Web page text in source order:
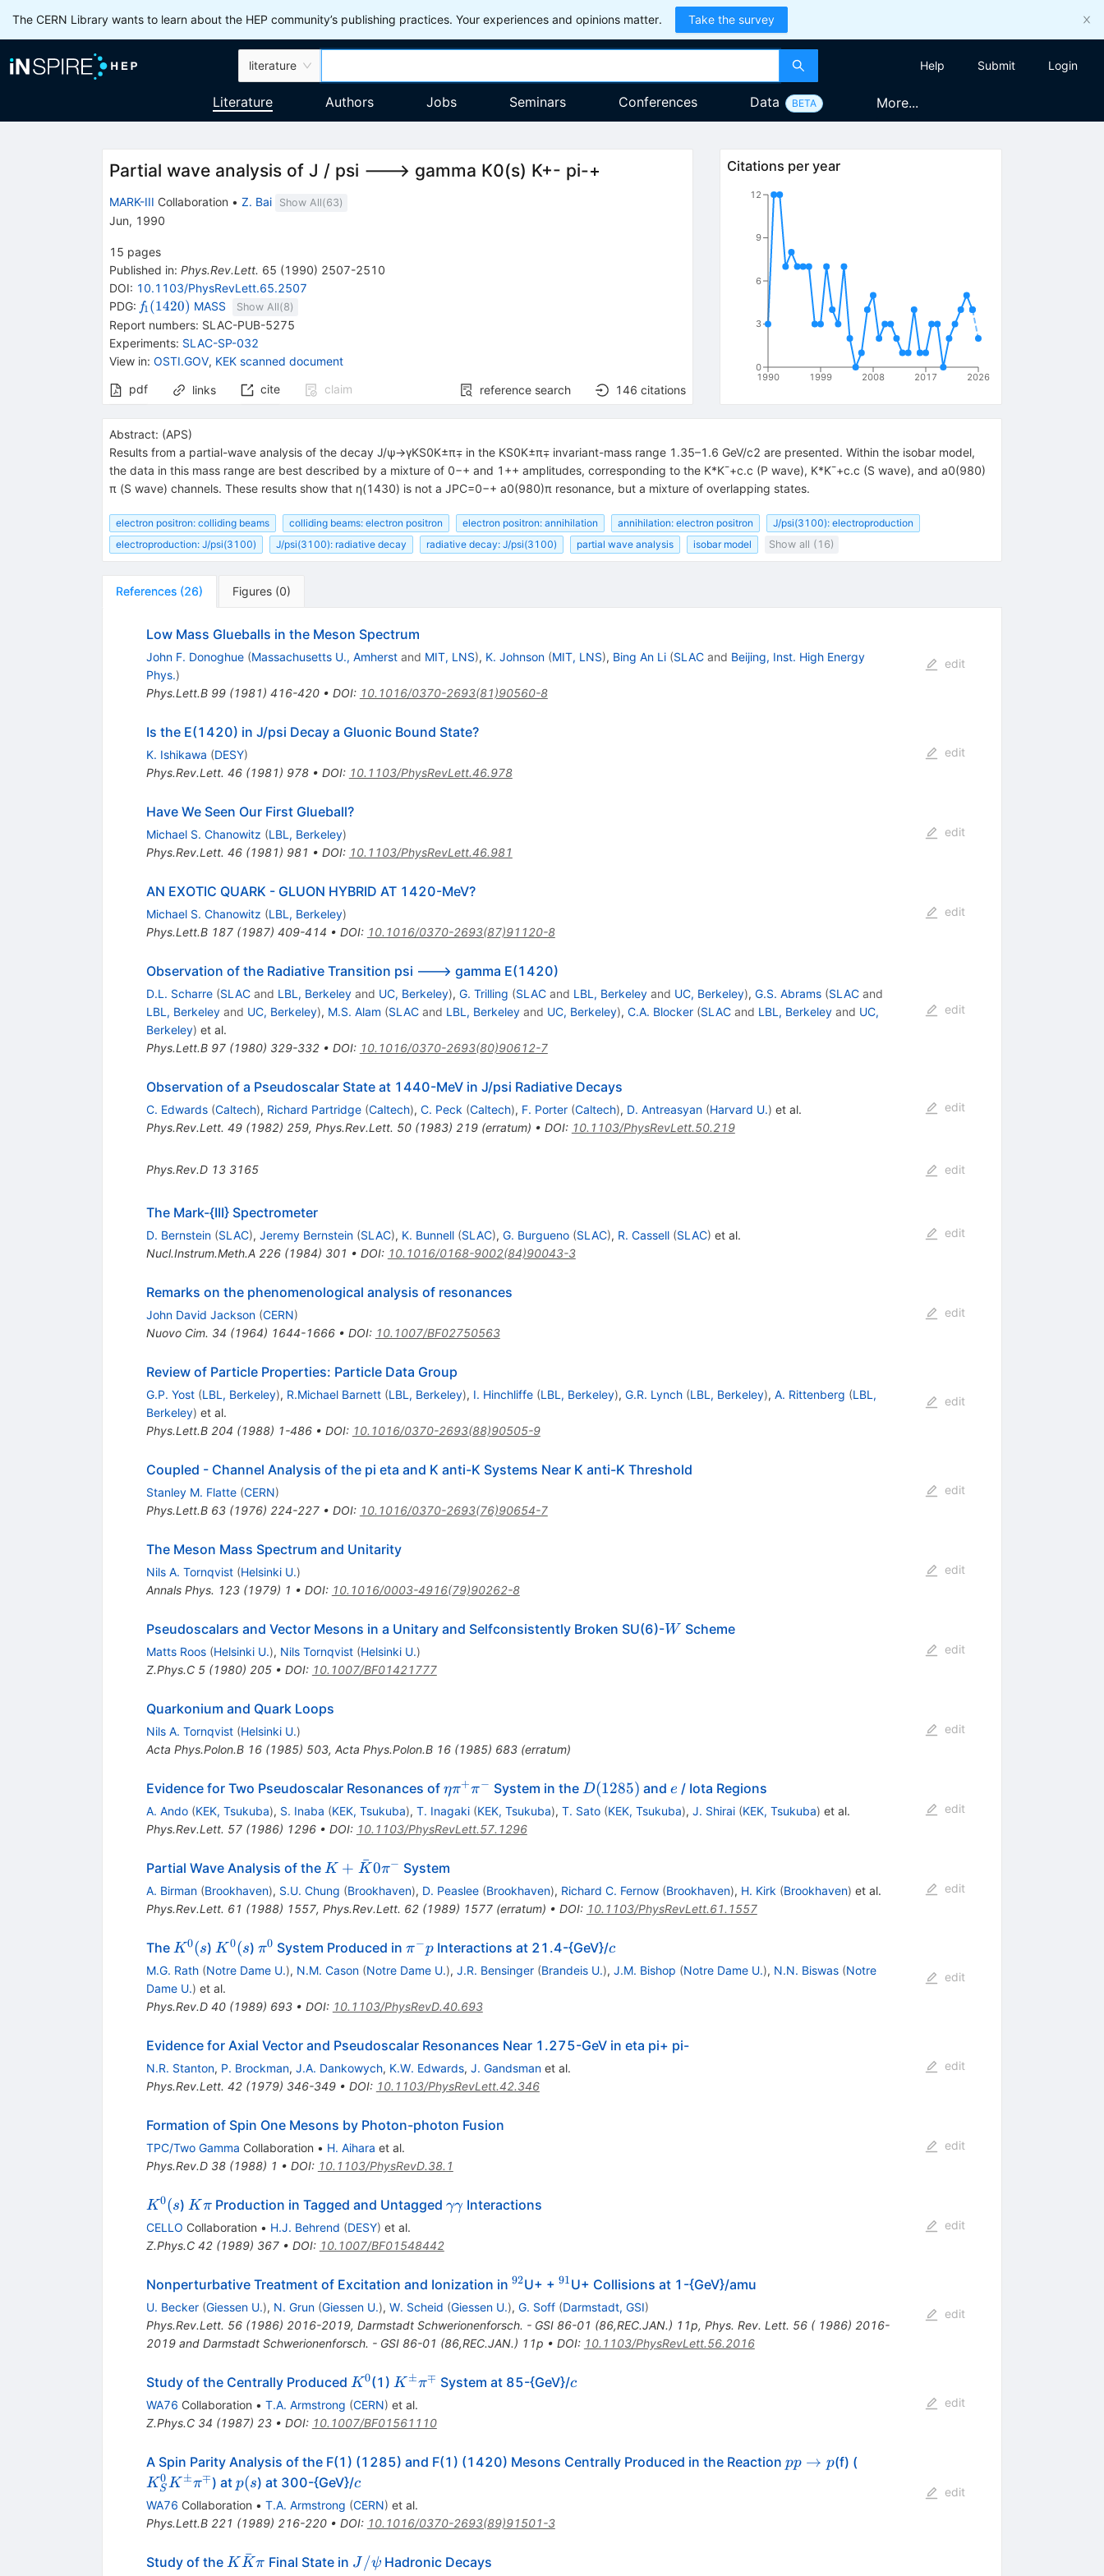
The CERN Library wants to learn about the HEP community’s publishing practices. Your experiences and opinions matter. Take the survey
literature Help Submit Login
Literature Authors Jobs Seminars Conferences Data BETA More...
Partial wave analysis of J / psi ---> gamma K0(s) K+- pi-+
MARK-III Collaboration • Z. Bai Show All(63)
Jun, 1990
15 pages
Published in: Phys.Rev.Lett. 65 (1990) 2507-2510
DOI: 10.1103/PhysRevLett.65.2507
PDG: {{\mathit
f}_{{{1}}}
{(1420)}}
f1 (1420) MASS Show All(8)
Report numbers: SLAC-PUB-5275
Experiments: SLAC-SP-032
View in: OSTI.GOV, KEK scanned document
pdf
links cite claim reference search 146 citations
Citations per year
1990 1999 2008 2017 2026
0
3
6
9
12
Abstract: (APS)
Results from a partial-wave analysis of the decay J/ψ→γKS0K±π∓ in the KS0K±π∓ invariant-mass range 1.35–1.6 GeV/c2 are presented. Within the isobar model,
the data in this mass range are best described by a mixture of 0−+ and 1++ amplitudes, corresponding to the K*K¯+c.c (P wave), K*K¯+c.c (S wave), and a0(980)
π (S wave) channels. These results show that η(1430) is not a JPC=0−+ a0(980)π resonance, but a mixture of overlapping states.
electron positron: colliding beams colliding beams: electron positron electron positron: annihilation annihilation: electron positron
J/psi(3100): electroproduction
electroproduction: J/psi(3100)
J/psi(3100): radiative decay radiative decay: J/psi(3100) partial wave analysis isobar model Show all (16)
References (26) Figures (0)
Low Mass Glueballs in the Meson Spectrum
John F. Donoghue (Massachusetts U., Amherstand MIT, LNS), K. Johnson (MIT, LNS), Bing An Li (SLACand Beijing, Inst. High Energy
Phys.)
Phys.Lett.B 99(1981) 416-420• DOI: 10.1016/0370-2693(81)90560-8
edit
Is the E(1420) in J/psi Decay a Gluonic Bound State?
K. Ishikawa (DESY)
Phys.Rev.Lett. 46(1981) 978• DOI: 10.1103/PhysRevLett.46.978
edit
Have We Seen Our First Glueball?
Michael S. Chanowitz (LBL, Berkeley)
Phys.Rev.Lett. 46(1981) 981 • DOI: 10.1103/PhysRevLett.46.981
edit
AN EXOTIC QUARK - GLUON HYBRID AT 1420-MeV?
Michael S. Chanowitz (LBL, Berkeley)
Phys.Lett.B 187(1987) 409-414 • DOI: 10.1016/0370-2693(87)91120-8
edit
Observation of the Radiative Transition psi ---> gamma E(1420)
D.L. Scharre (SLACand LBL, Berkeleyand UC, Berkeley), G. Trilling (SLACand LBL, Berkeleyand UC, Berkeley), G.S. Abrams (SLACand
LBL, Berkeleyand UC, Berkeley), M.S. Alam (SLACand LBL, Berkeleyand UC, Berkeley), C.A. Blocker (SLACand LBL, Berkeleyand UC,
Berkeley) et al.
Phys.Lett.B 97(1980) 329-332• DOI: 10.1016/0370-2693(80)90612-7
edit
Observation of a Pseudoscalar State at 1440-MeV in J/psi Radiative Decays
C. Edwards (Caltech), Richard Partridge (Caltech), C. Peck (Caltech), F. Porter (Caltech), D. Antreasyan (Harvard U.) et al.
Phys.Rev.Lett. 49(1982) 259, Phys.Rev.Lett. 50(1983) 219(erratum) • DOI: 10.1103/PhysRevLett.50.219
edit
Phys.Rev.D 13 3165 edit
The Mark-{III} Spectrometer
D. Bernstein (SLAC), Jeremy Bernstein (SLAC), K. Bunnell (SLAC), G. Burgueno (SLAC), R. Cassell (SLAC) et al.
Nucl.Instrum.Meth.A 226(1984) 301 • DOI: 10.1016/0168-9002(84)90043-3
edit
Remarks on the phenomenological analysis of resonances
John David Jackson (CERN)
Nuovo Cim. 34 (1964) 1644-1666• DOI: 10.1007/BF02750563
edit
Review of Particle Properties: Particle Data Group
G.P. Yost (LBL, Berkeley), R.Michael Barnett (LBL, Berkeley), I. Hinchliffe (LBL, Berkeley), G.R. Lynch (LBL, Berkeley), A. Rittenberg (LBL,
Berkeley) et al.
Phys.Lett.B 204 (1988) 1-486• DOI: 10.1016/0370-2693(88)90505-9
edit
Coupled - Channel Analysis of the pi eta and K anti-K Systems Near K anti-K Threshold
Stanley M. Flatte (CERN)
Phys.Lett.B 63(1976) 224-227• DOI: 10.1016/0370-2693(76)90654-7
edit
The Meson Mass Spectrum and Unitarity
Nils A. Tornqvist (Helsinki U.)
Annals Phys. 123(1979) 1 • DOI: 10.1016/0003-4916(79)90262-8
edit
Pseudoscalars and Vector Mesons in a Unitary and Selfconsistently Broken SU(6)-W
W Scheme
Matts Roos (Helsinki U.), Nils Tornqvist (Helsinki U.)
Z.Phys.C 5(1980) 205• DOI: 10.1007/BF01421777
edit
Quarkonium and Quark Loops
Nils A. Tornqvist (Helsinki U.)
Acta Phys.Polon.B 16(1985) 503, Acta Phys.Polon.B 16(1985) 683(erratum)
edit
Evidence for Two Pseudoscalar Resonances of \eta
\pi^+
\pi^-
ηπ+π− System in the D(1285)
D(1285) ande
e / Iota Regions
A. Ando (KEK, Tsukuba), S. Inaba (KEK, Tsukuba), T. Inagaki (KEK, Tsukuba), T. Sato (KEK, Tsukuba), J. Shirai (KEK, Tsukuba) et al.
Phys.Rev.Lett. 57(1986) 1296• DOI: 10.1103/PhysRevLett.57.1296
edit
Partial Wave Analysis of the K +
\bar{K}0
\pi^-
K + K
ˉ0π− System
A. Birman (Brookhaven), S.U. Chung (Brookhaven), D. Peaslee (Brookhaven), Richard C. Fernow (Brookhaven), H. Kirk (Brookhaven) et al.
Phys.Rev.Lett. 61 (1988) 1557, Phys.Rev.Lett. 62(1989) 1577(erratum) • DOI: 10.1103/PhysRevLett.61.1557
edit
The K^0(s
K0(s)K^0(s
K0(s) \pi^0
π0 System Produced in\pi^-
p
π−pInteractions at 21.4-{GeV}/c
c
M.G. Rath (Notre Dame U.), N.M. Cason (Notre Dame U.), J.R. Bensinger (Brandeis U.), J.M. Bishop (Notre Dame U.), N.N. Biswas (Notre
Dame U.) et al.
Phys.Rev.D 40(1989) 693• DOI: 10.1103/PhysRevD.40.693
edit
Evidence for Axial Vector and Pseudoscalar Resonances Near 1.275-GeV in eta pi+ pi-
N.R. Stanton, P. Brockman, J.A. Dankowych, K.W. Edwards, J. Gandsmanet al.
Phys.Rev.Lett. 42(1979) 346-349• DOI: 10.1103/PhysRevLett.42.346
edit
Formation of Spin One Mesons by Photon-photon Fusion
TPC/Two Gamma Collaboration • H. Aihara et al.
Phys.Rev.D 38(1988) 1 • DOI: 10.1103/PhysRevD.38.1
edit
K^0(s
K0(s)K
\pi
Kπ Production in Tagged and Untagged\gamma
γγ Interactions
CELLO Collaboration • H.J. Behrend (DESY) et al.
Z.Phys.C 42(1989) 367• DOI: 10.1007/BF01548442
edit
Nonperturbative Treatment of Excitation and Ionization in ^{92}
92U+ + ^{91}
91U+ Collisions at 1-{GeV}/amu
U. Becker (Giessen U.), N. Grun (Giessen U.), W. Scheid (Giessen U.), G. Soff (Darmstadt, GSI)
Phys.Rev.Lett. 56(1986) 2016-2019, Darmstadt Schwerionenforsch. - GSI 86-01 (86,REC.JAN.) 11p, Phys. Rev. Lett. 56 ( 1986) 2016-
2019 and Darmstadt Schwerionenforsch. - GSI 86-01 (86,REC.JAN.) 11p • DOI: 10.1103/PhysRevLett.56.2016
edit
Study of the Centrally Produced K^0
K0(1)K^\pm
\pi^\mp
K ±π∓ System at 85-{GeV}/c
c
WA76 Collaboration • T.A. Armstrong (CERN) et al.
Z.Phys.C 34 (1987) 23• DOI: 10.1007/BF01561110
edit
A Spin Parity Analysis of the F(1) (1285) and F(1) (1420) Mesons Centrally Produced in the Reaction p p
pp → p(f) (K^0_S
KS
0K ±π∓) atp(s
p(s) at 300-{GeV}/c
c
WA76 Collaboration • T.A. Armstrong (CERN) et al.
Phys.Lett.B 221 (1989) 216-220• DOI: 10.1016/0370-2693(89)91501-3
edit
Study of the K
KK
ˉπ Final State in J/\psi
J /ψ Hadronic Decays